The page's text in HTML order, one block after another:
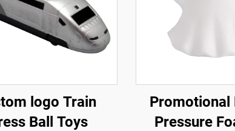
logo Train
Ball Toys
Promotional
Pressure